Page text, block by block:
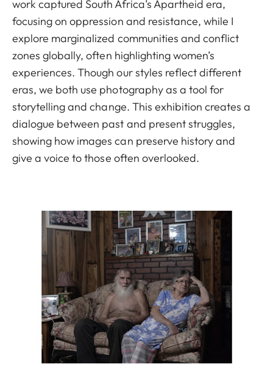
work captured South Africa’s Apartheid era,
focusing on oppression and resistance, while I
explore marginalized communities and conflict
zones globally, often highlighting women’s
experiences. Though our styles reflect different
eras, we both use photography as a tool for
storytelling and change. This exhibition creates a
dialogue between past and present struggles,
showing how images can preserve history and
give a voice to those often overlooked.